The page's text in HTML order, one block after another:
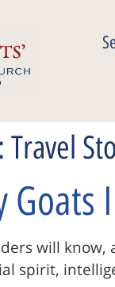
Travel
will know,
spirit,